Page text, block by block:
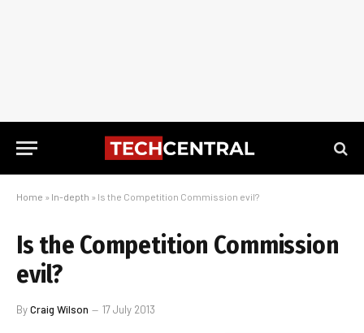
Home » In-depth » Is the Competition Commission evil?
Is the Competition Commission
evil?
ByCraig Wilson 17 July 2013